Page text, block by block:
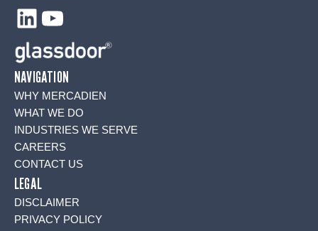
LinkedIn
YouTube
NAVIGATION
WHY MERCADIEN
WHAT WE DO
INDUSTRIES WE SERVE
CAREERS
CONTACT US
LEGAL
DISCLAIMER
PRIVACY POLICY